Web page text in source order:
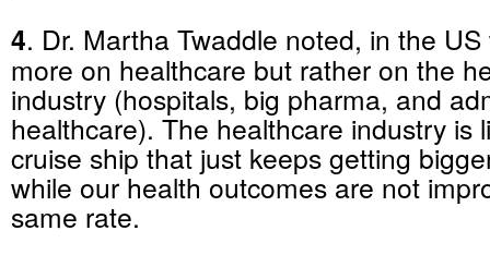
4. Dr. Martha Twaddle noted, in the US
more on healthcare but rather on the
industry (hospitals, big pharma, and
healthcare). The healthcare industry is
cruise ship that just keeps getting
while our health outcomes are not
same rate.